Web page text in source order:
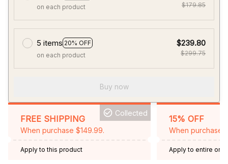
on each product $179.85
5 items 20% OFF
on each product
$239.80
$299.75
Buy now
FREE SHIPPING
When purchase $149.99.
Collected
Apply to this product
15% OFF
When purchase
Apply to entire